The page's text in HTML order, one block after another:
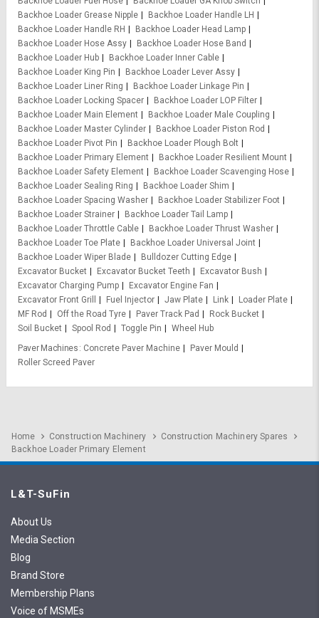
Backhoe Loader Grease Nipple
Backhoe Loader Handle LH
Backhoe Loader Handle RH
Backhoe Loader Head Lamp
Backhoe Loader Hose Assy
Backhoe Loader Hose Band
Backhoe Loader Hub
Backhoe Loader Inner Cable
Backhoe Loader King Pin
Backhoe Loader Lever Assy
Backhoe Loader Liner Ring
Backhoe Loader Linkage Pin
Backhoe Loader Locking Spacer
Backhoe Loader LOP Filter
Backhoe Loader Main Element
Backhoe Loader Male Coupling
Backhoe Loader Master Cylinder
Backhoe Loader Piston Rod
Backhoe Loader Pivot Pin
Backhoe Loader Plough Bolt
Backhoe Loader Primary Element
Backhoe Loader Resilient Mount
Backhoe Loader Safety Element
Backhoe Loader Scavenging Hose
Backhoe Loader Sealing Ring
Backhoe Loader Shim
Backhoe Loader Spacing Washer
Backhoe Loader Stabilizer Foot
Backhoe Loader Strainer
Backhoe Loader Tail Lamp
Backhoe Loader Throttle Cable
Backhoe Loader Thrust Washer
Backhoe Loader Toe Plate
Backhoe Loader Universal Joint
Backhoe Loader Wiper Blade
Bulldozer Cutting Edge
Excavator Bucket
Excavator Bucket Teeth
Excavator Bush
Excavator Charging Pump
Excavator Engine Fan
Excavator Front Grill
Fuel Injector Jaw Plate Link
Loader Plate
MF Rod
Off the Road Tyre Paver Track Pad
Rock Bucket
Soil Bucket
Spool Rod Toggle Pin
Wheel Hub
Paver Machines
Concrete Paver Machine
Paver Mould
Roller Screed Paver
Home Construction Machinery
Construction Machinery Spares
Backhoe Loader Primary Element
L&T-SuFin
About Us
Media Section
Blog
Brand Store
Membership Plans
Voice of MSMEs